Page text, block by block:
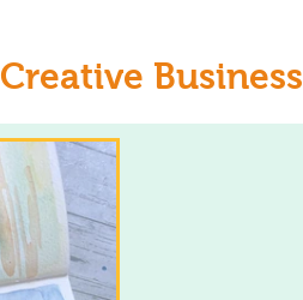
Creative Business
Learn to draw